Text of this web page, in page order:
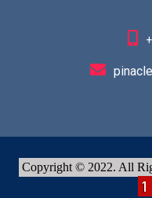
Copyright © 2022. All